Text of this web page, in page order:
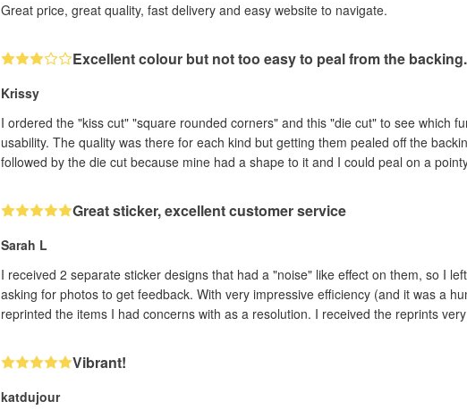
Great price, great quality, fast delivery and easy website to navigate.
Excellent colour but not too easy to peal from the backing.
Krissy
I ordered the "kiss cut" "square rounded corners" and this "die cut" to see which
usability. The quality was there for each kind but getting them pealed off the
followed by the die cut because mine had a shape to it and I could peal on a
Great sticker, excellent customer service
Sarah L
I received 2 separate sticker designs that had a "noise" like effect on them, so I left a review. Customer service contacted
asking for photos to get feedback. With very impressive efficiency (and it was a human, not a bot, I could tell!! ❤️) they adjusted the file and
Vibrant!
katdujour